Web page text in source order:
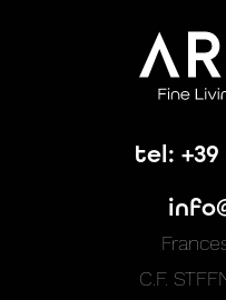
tel: +39
C.F.